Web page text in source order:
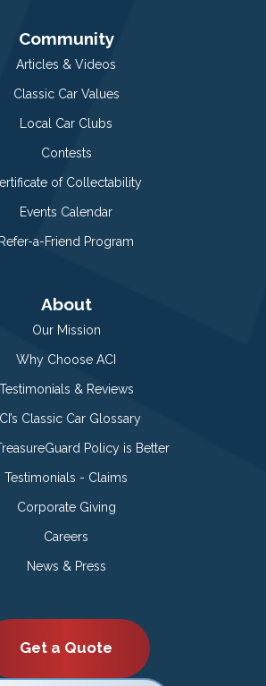
Community
Articles & Videos
Classic Car Values
Local Car Clubs
Contests
of Collectability
Events Calendar
Refer-a-Friend Program
About
Our Mission
Why Choose ACI
Testimonials & Reviews
Classic Car Glossary
Policy is Better
Testimonials - Claims
Corporate Giving
Careers
News & Press
Get a Quote